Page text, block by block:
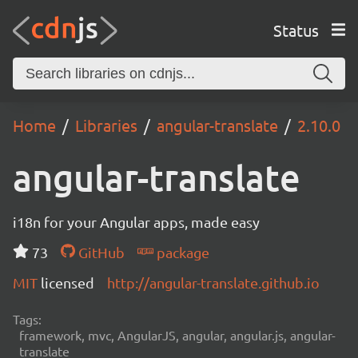
Status
Home Libraries angular-translate 2.10.0
angular-translate
i18n for your Angular apps, made easy
73
GitHub
package
MIT licensed http://angular-translate.github.io
Tags:
framework, mvc, AngularJS, angular, angular.js, angular-
translate